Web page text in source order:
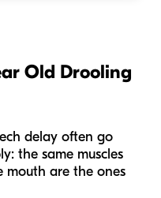
Old Drooling
delay often go
the same muscles
mouth are the ones